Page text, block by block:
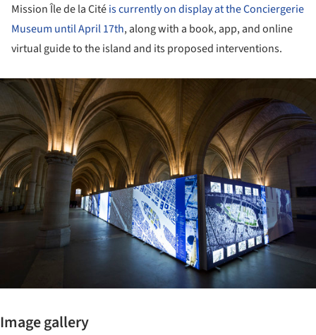
Mission Île de la Citéis currently on display at the Conciergerie
Museum until April 17th, along with a book, app, and online
virtual guide to the island and its proposed interventions.
Image gallery